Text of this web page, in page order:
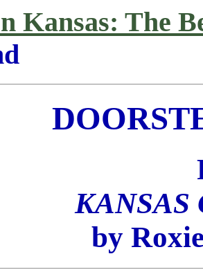
Kansas: The
KANSAS
by